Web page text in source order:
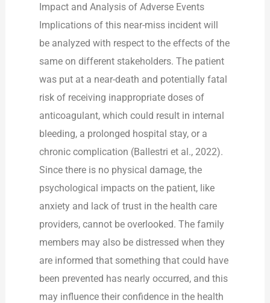
Impact and Analysis of Adverse Events
Implications of this near-miss incident will
be analyzed with respect to the effects of the
same on different stakeholders. The patient
was put at a near-death and potentially fatal
risk of receiving inappropriate doses of
anticoagulant, which could result in internal
bleeding, a prolonged hospital stay, or a
chronic complication (Ballestri et al., 2022).
Since there is no physical damage, the
psychological impacts on the patient, like
anxiety and lack of trust in the health care
providers, cannot be overlooked. The family
members may also be distressed when they
are informed that something that could have
been prevented has nearly occurred, and this
may influence their confidence in the health